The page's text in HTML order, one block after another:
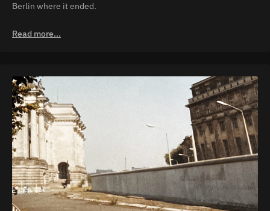
Berlin where it ended.
Read more...